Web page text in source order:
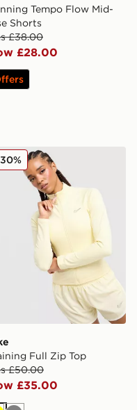
Tempo Flow Mid-
Shorts
£38.00
£28.00
Training Full Zip Top
Full Zip Top
£50.00
£35.00